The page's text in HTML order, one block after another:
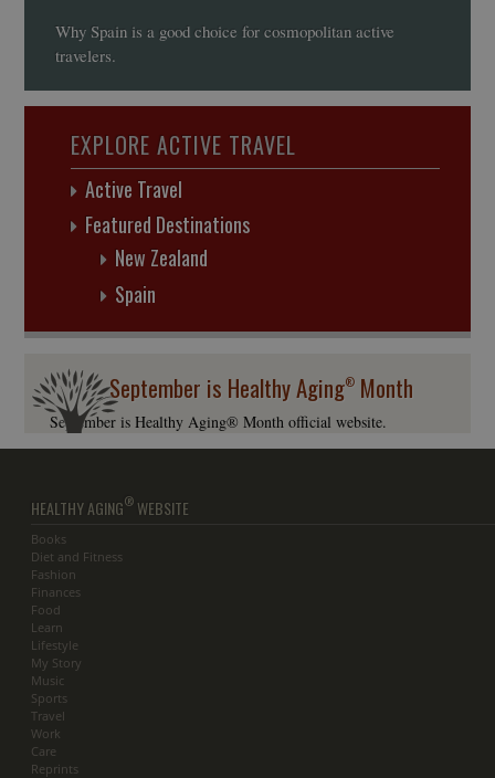
Why Spain is a good choice for cosmopolitan active
travelers.
EXPLORE ACTIVE TRAVEL
Active Travel
Featured Destinations
New Zealand
Spain
September is Healthy Aging® Month
September is Healthy Aging® Month official website.
HEALTHY AGING® WEBSITE
Books
Diet and Fitness
Fashion
Finances
Food
Learn
Lifestyle
My Story
Music
Sports
Travel
Work
Care
Reprints